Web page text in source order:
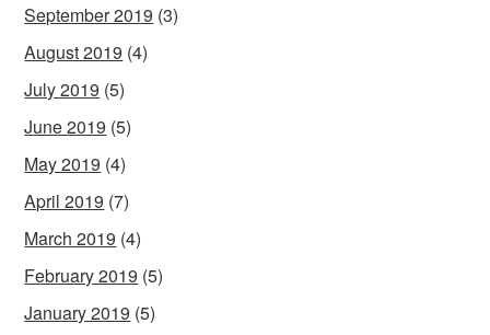
September 2019 (3)
August 2019 (4)
July 2019 (5)
June 2019 (5)
May 2019 (4)
April 2019 (7)
March 2019 (4)
February 2019 (5)
January 2019 (5)